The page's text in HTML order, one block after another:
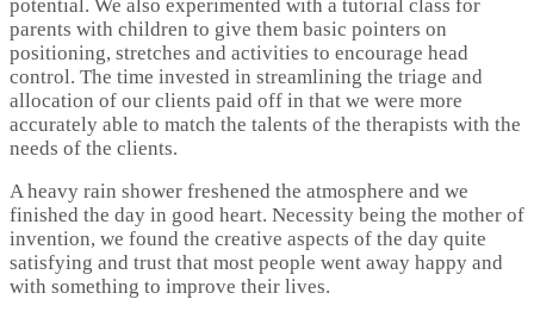
potential. We also experimented with a tutorial class for
parents with children to give them basic pointers on
positioning, stretches and activities to encourage head
control. The time invested in streamlining the triage and
allocation of our clients paid off in that we were more
accurately able to match the talents of the therapists with the
needs of the clients.
A heavy rain shower freshened the atmosphere and we
finished the day in good heart. Necessity being the mother of
invention, we found the creative aspects of the day quite
satisfying and trust that most people went away happy and
with something to improve their lives.